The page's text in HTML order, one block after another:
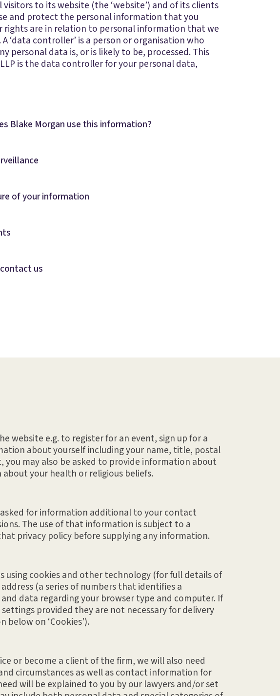
to its website (the ‘website’) and of its clients
and protect the personal information that you
are in relation to personal information that we
‘data controller’ is a person or organisation who
personal data is, or is likely to be, processed. This
is the data controller for your personal data,
Blake Morgan use this information?
of your information
us
website e.g. to register for an event, sign up for a
about yourself including your name, title, postal
may also be asked to provide information about
your health or religious beliefs.
for information additional to your contact
The use of that information is subject to a
privacy policy before supplying any information.
using cookies and other technology (for full details of
(a series of numbers that identifies a
data regarding your browser type and computer. If
provided they are not necessary for delivery
on ‘Cookies’).
or become a client of the firm, we will also need
circumstances as well as contact information for
will be explained to you by our lawyers and/or set